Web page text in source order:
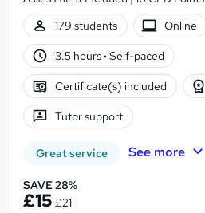
179 students
Online
3.5 hours· Self-paced
Certificate(s) included
Tutor support
Great service See more
SAVE 28%
£15 £21